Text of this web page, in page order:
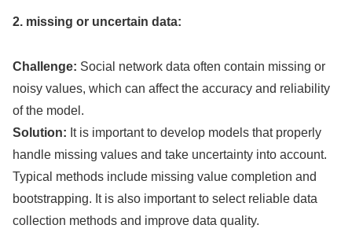
2. missing or uncertain data:
Challenge: Social network data often contain missing or
noisy values, which can affect the accuracy and reliability
of the model.
Solution: It is important to develop models that properly
handle missing values and take uncertainty into account.
Typical methods include missing value completion and
bootstrapping. It is also important to select reliable data
collection methods and improve data quality.